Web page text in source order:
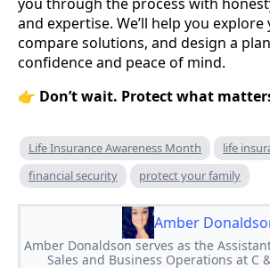
and expertise. We’ll help you
compare solutions, and design a
confidence and peace of mind.
👉 Don’t wait. Protect what
Life Insurance Awareness Month
life
financial security
protect your family
Amber
Amber Donaldson serves as the
Sales and Business Operations at C